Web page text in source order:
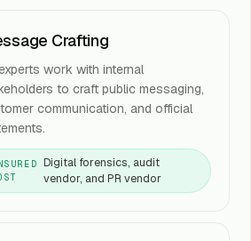
Crafting
work with internal
to craft public messaging,
communication, and official
Digital forensics, audit
vendor, and PR vendor